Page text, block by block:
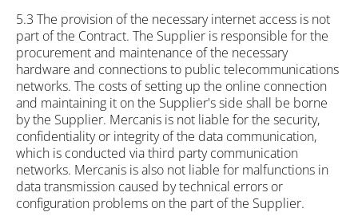
5.3 The provision of the necessary internet access is not
part of the Contract. The Supplier is responsible for the
procurement and maintenance of the necessary
hardware and connections to public telecommunications
networks. The costs of setting up the online connection
and maintaining it on the Supplier's side shall be borne
by the Supplier. Mercanis is not liable for the security,
confidentiality or integrity of the data communication,
which is conducted via third party communication
networks. Mercanis is also not liable for malfunctions in
data transmission caused by technical errors or
configuration problems on the part of the Supplier.